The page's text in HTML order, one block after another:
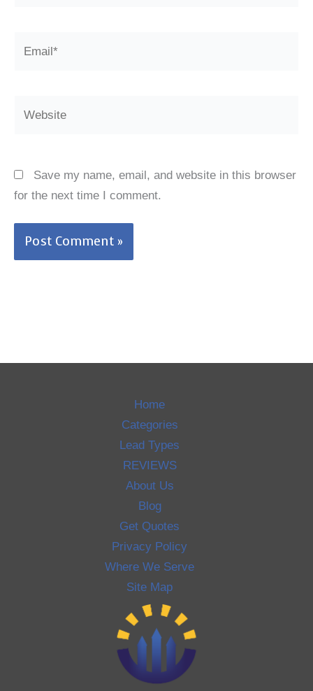
Save my name, email, and website in this browser
for the next time I comment.
Home
Categories
Lead Types
REVIEWS
About Us
Blog
Get Quotes
Privacy Policy
Where We Serve
Site Map